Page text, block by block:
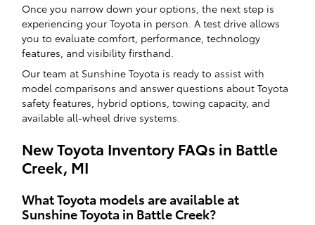
Once you narrow down your options, the next step is
experiencing your Toyota in person. A test drive allows
you to evaluate comfort, performance, technology
features, and visibility firsthand.
Our team at Sunshine Toyota is ready to assist with
model comparisons and answer questions about Toyota
safety features, hybrid options, towing capacity, and
available all-wheel drive systems.
New Toyota Inventory FAQs in Battle
Creek, MI
What Toyota models are available at
Sunshine Toyota in Battle Creek?